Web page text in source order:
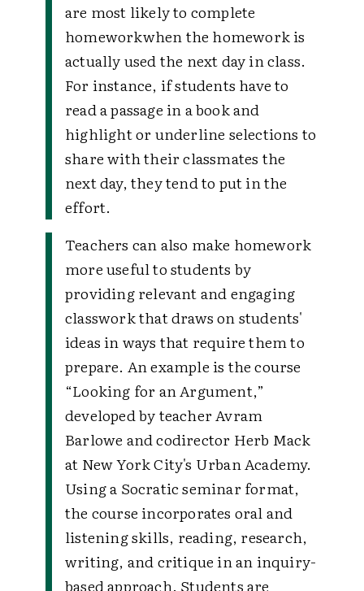
are most likely to complete
homeworkwhen the homework is
actually used the next day in class.
For instance, if students have to
read a passage in a book and
highlight or underline selections to
share with their classmates the
next day, they tend to put in the
effort.
Teachers can also make homework
more useful to students by
providing relevant and engaging
classwork that draws on students'
ideas in ways that require them to
prepare. An example is the course
“Looking for an Argument,”
developed by teacher Avram
Barlowe and codirector Herb Mack
at New York City's Urban Academy.
Using a Socratic seminar format,
the course incorporates oral and
listening skills, reading, research,
writing, and critique in an inquiry-
based approach. Students are